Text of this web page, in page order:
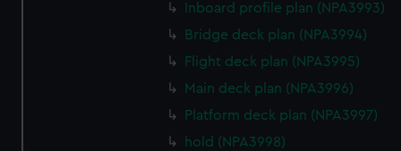
Inboard profile plan (NPA3993)
Bridge deck plan (NPA3994)
Flight deck plan (NPA3995)
Main deck plan (NPA3996)
Platform deck plan (NPA3997)
hold (NPA3998)